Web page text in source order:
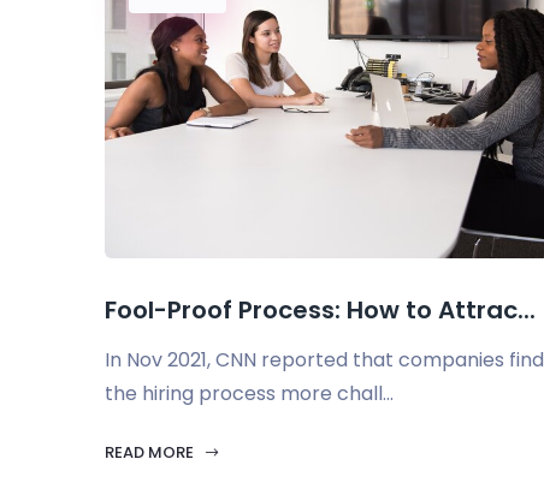
Fool-Proof Process: How to Attrac...
In Nov 2021, CNN reported that companies find
the hiring process more chall...
READ MORE